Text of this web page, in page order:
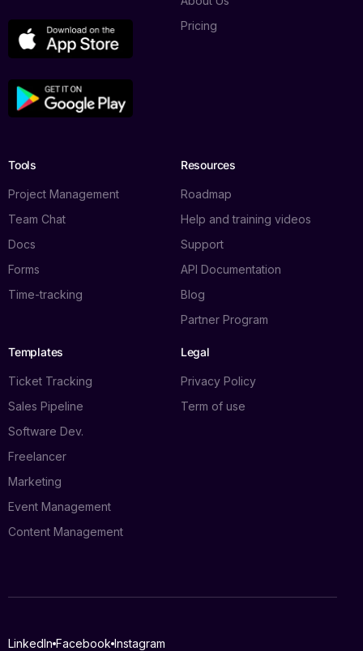
Pricing
Tools
Project Management
Team Chat
Docs
Forms
Time-tracking
Resources
Roadmap
Help and training videos
Support
API Documentation
Blog
Partner Program
Templates
Ticket Tracking
Sales Pipeline
Software Dev.
Freelancer
Marketing
Event Management
Content Management
Legal
Privacy Policy
Term of use
LinkedIn Facebook Instagram